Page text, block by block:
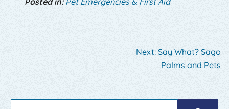
Next: Say What? Sago
Palms and Pets